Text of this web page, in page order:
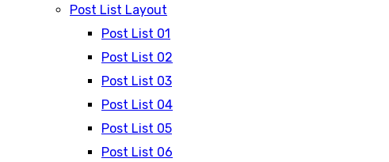
Post List Layout
Post List 01
Post List 02
Post List 03
Post List 04
Post List 05
Post List 06